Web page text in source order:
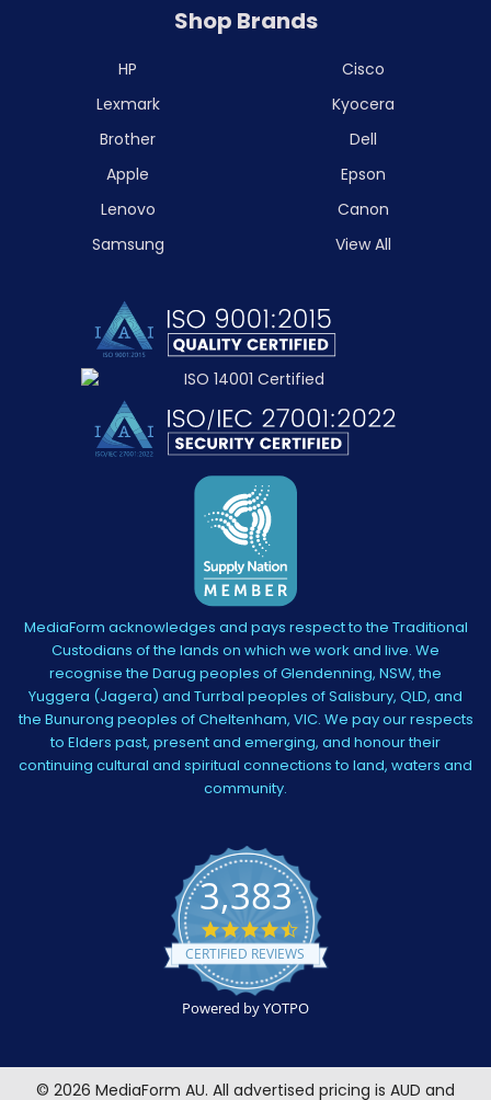
Shop Brands
HP
Lexmark
Brother
Apple
Lenovo
Samsung
Cisco
Kyocera
Dell
Epson
Canon
View All
MediaForm acknowledges and pays respect to the Traditional
Custodians of the lands on which we work and live. We
recognise the Darug peoples of Glendenning, NSW, the
Yuggera (Jagera) and Turrbal peoples of Salisbury, QLD, and
the Bunurong peoples of Cheltenham, VIC. We pay our respects
to Elders past, present and emerging, and honour their
continuing cultural and spiritual connections to land, waters and
community.
3,383
4.5
star
rating
CERTIFIED REVIEWS
Powered by YOTPO
© 2026 MediaForm AU. All advertised pricing is AUD and